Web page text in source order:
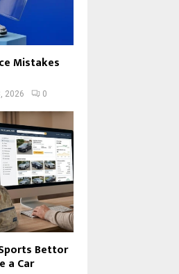
Mistakes
2026 0
Bettor
a Car